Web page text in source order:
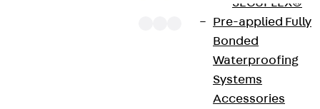
SECUFLEX®
Pre-applied Fully
Bonded
Waterproofing
Systems
Accessories
UEBD R MR are 3x, round dummy cassette units
with abutting edges. They are height-adjustable